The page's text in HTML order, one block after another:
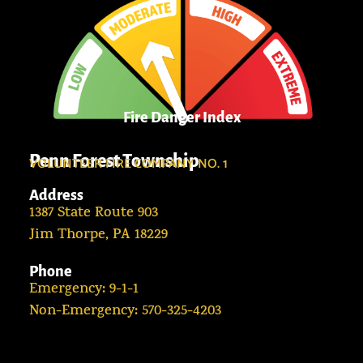
Penn Forest Township
VOLUNTEER FIRE COMPANY NO. 1
Address
1387 State Route 903
Jim Thorpe, PA 18229
Phone
Emergency: 9-1-1
Non-Emergency: 570-325-4203
Fire Danger Index